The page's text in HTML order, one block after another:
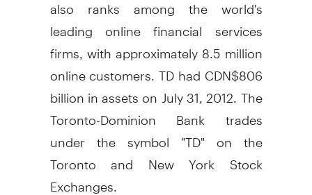
leading online financial services
firms, with approximately 8.5 million
online customers. TD had CDN$806
billion in assets on July 31, 2012. The
Toronto-Dominion Bank trades
under the symbol "TD" on the
Toronto and New York Stock
Exchanges.